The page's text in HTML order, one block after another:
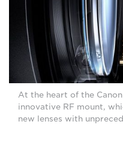
At the heart of the
innovative RF mount,
new lenses with